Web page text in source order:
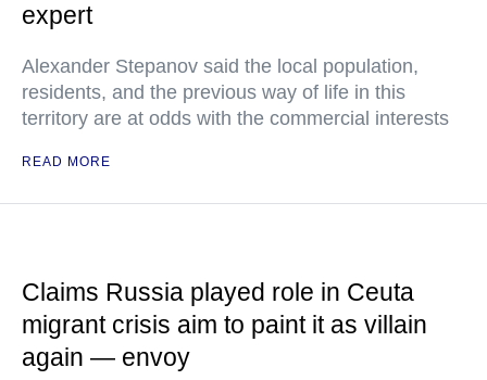
expert
Alexander Stepanov said the local population,
residents, and the previous way of life in this
territory are at odds with the commercial interests
READ MORE
Claims Russia played role in Ceuta
migrant crisis aim to paint it as villain
again — envoy